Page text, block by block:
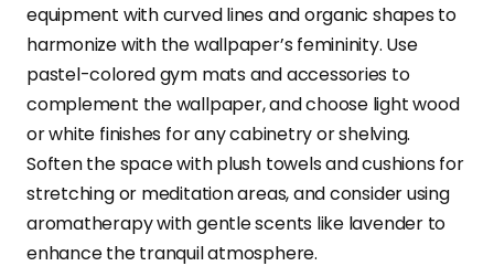
equipment with curved lines and organic shapes to
harmonize with the wallpaper’s femininity. Use
pastel-colored gym mats and accessories to
complement the wallpaper, and choose light wood
or white finishes for any cabinetry or shelving.
Soften the space with plush towels and cushions for
stretching or meditation areas, and consider using
aromatherapy with gentle scents like lavender to
enhance the tranquil atmosphere.